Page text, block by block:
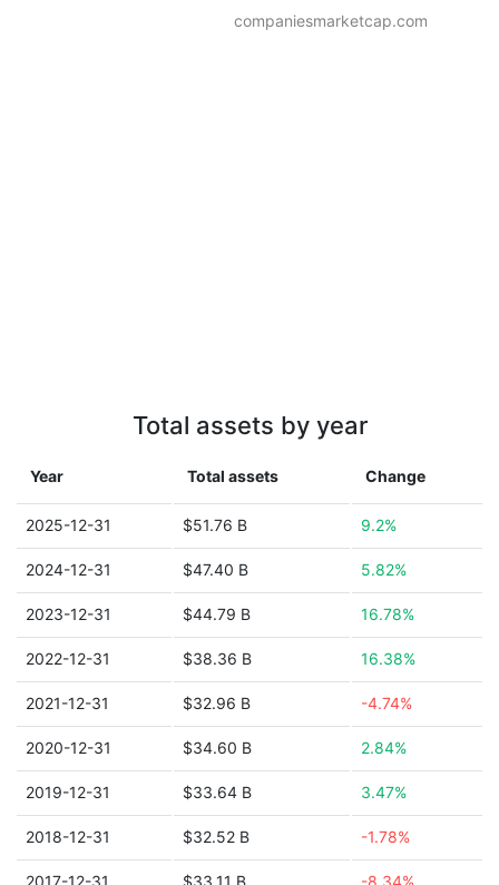
companiesmarketcap.com
Total assets by year
Year Total assets Change
2025-12-31 $51.76 B 9.2%
2024-12-31 $47.40 B 5.82%
2023-12-31 $44.79 B 16.78%
2022-12-31 $38.36 B 16.38%
2021-12-31 $32.96 B -4.74%
2020-12-31 $34.60 B 2.84%
2019-12-31 $33.64 B 3.47%
2018-12-31 $32.52 B -1.78%
2017-12-31 $33.11 B -8.34%